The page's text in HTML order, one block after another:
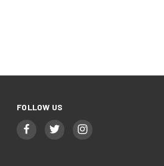
FOLLOW US